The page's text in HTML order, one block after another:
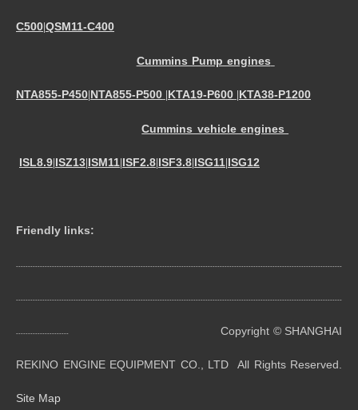
C500QSM11-C400
Cummins Pump engines
NTA855-P450 NTA855-P500 KTA19-P600 KTA38-P1200
Cummins vehicle engines
ISL8.9 ISZ13 ISM11 ISF2.8 ISF3.8 ISG11 ISG12
Friendly links:
----------------------------------------------------------------------------------------------------------------------------------------
----------------------------------------------------------------------------------------------------------------------------------------
---------------------- Copyright © SHANGHAI
REKINO ENGINE EQUIPMENT CO., LTD All Rights Reserved.
Site Map